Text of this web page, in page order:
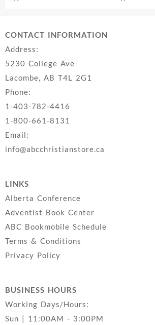
CONTACT INFORMATION
Address:
5230 College Ave
Lacombe, AB T4L 2G1
Phone:
1-403-782-4416
1-800-661-8131
Email:
info@abcchristianstore.ca
LINKS
Alberta Conference
Adventist Book Center
ABC Bookmobile Schedule
Terms & Conditions
Privacy Policy
BUSINESS HOURS
Working Days/Hours:
Sun | 11:00AM - 3:00PM